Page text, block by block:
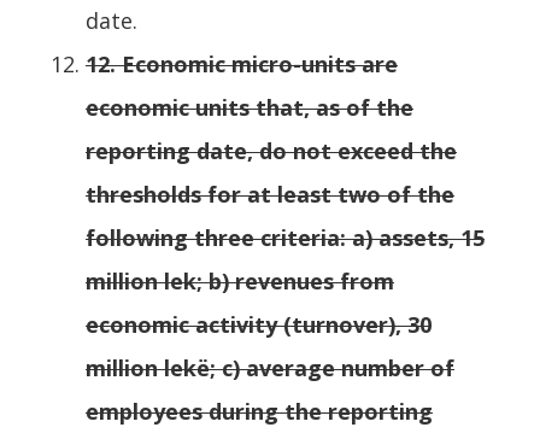
date.
12.Economic micro-units are
economic units that, as of the
reporting date, do not exceed the
thresholds for at least two of the
following three criteria: a) assets, 15
million lek; b) revenues from
economic activity (turnover), 30
million lekë; c) average number of
employees during the reporting